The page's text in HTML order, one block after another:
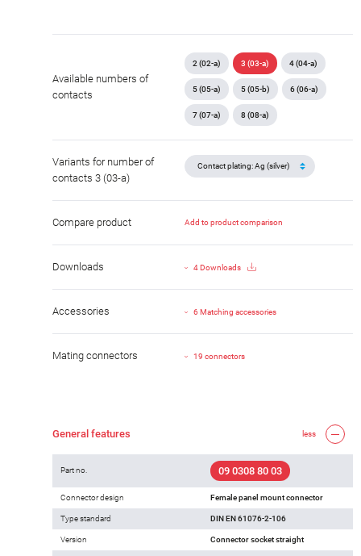
Available numbers of
contacts
2 (02-a) 3 (03-a) 4 (04-a)
5 (05-a) 5 (05-b) 6 (06-a)
7 (07-a) 8 (08-a)
Variants for number of
contacts 3 (03-a)
Compare product Add to product comparison
Downloads 4 Downloads
Accessories 6 Matching accessories
Mating connectors 19 connectors
General features less
Part no. 09 0308 80 03
Connector design Female panel mount connector
Type standard DIN EN 61076-2-106
Version Connector socket straight